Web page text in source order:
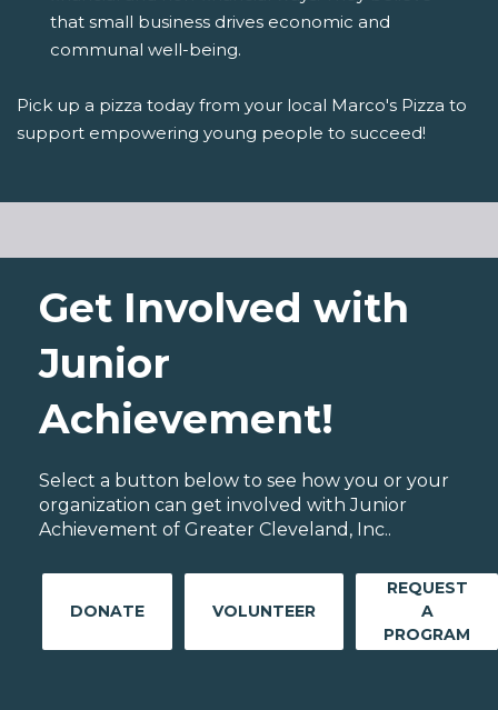
that small business drives economic and
communal well-being.
Pick up a pizza today from your local Marco's Pizza to
support empowering young people to succeed!
Get Involved with
Junior
Achievement!
Select a button below to see how you or your
organization can get involved with Junior
Achievement of Greater Cleveland, Inc..
DONATE VOLUNTEER
REQUEST
A
PROGRAM